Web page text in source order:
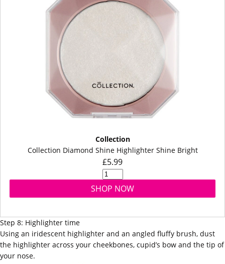
Collection
Collection Diamond Shine Highlighter Shine Bright
£5.99
SHOP NOW
Step 8: Highlighter time
Using an iridescent highlighter and an angled fluffy brush, dust
the highlighter across your cheekbones, cupid’s bow and the tip of
your nose.